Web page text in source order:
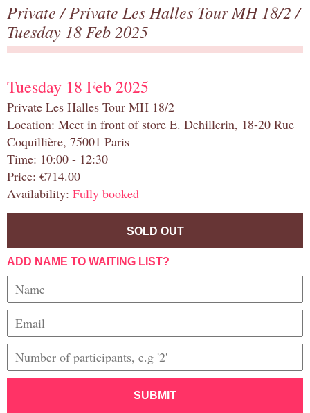
Private/Private Les Halles Tour MH 18/2/
Tuesday 18 Feb 2025
Tuesday 18 Feb 2025
Private Les Halles Tour MH 18/2
Location: Meet in front of store E. Dehillerin, 18-20 Rue
Coquillière, 75001 Paris
Time: 10:00 - 12:30
Price: €714.00
Availability: Fully booked
SOLD OUT
ADD NAME TO WAITING LIST?
SUBMIT